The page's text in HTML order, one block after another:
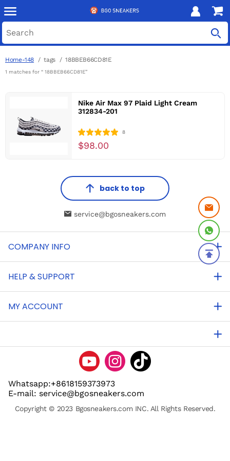
Home-148 tags 18BBEB66CD81E
1 matches for “ 18BBEB66CD81E”
Nike Air Max 97 Plaid Light Cream
312834-201
8
$98.00
back to top
service@bgosneakers.com
COMPANY INFO
HELP & SUPPORT
MY ACCOUNT
Whatsapp:+8618159373973
E-mail: service@bgosneakers.com
Copyright © 2023 Bgosneakers.com INC. All Rights Reserved.